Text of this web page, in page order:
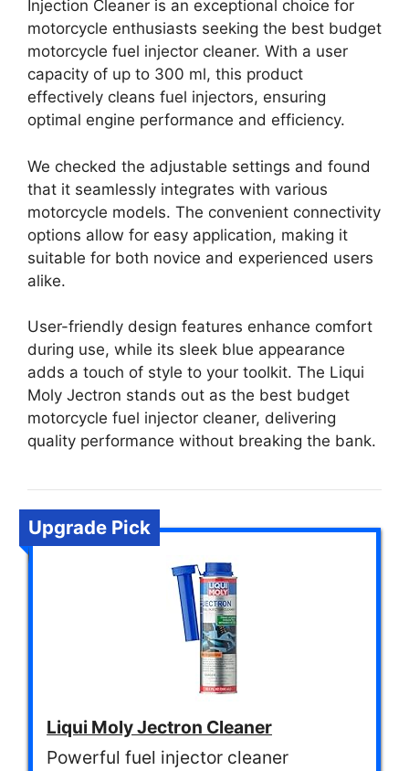
Injection Cleaner is an exceptional choice for
motorcycle enthusiasts seeking the best budget
motorcycle fuel injector cleaner. With a user
capacity of up to 300 ml, this product
effectively cleans fuel injectors, ensuring
optimal engine performance and efficiency.
We checked the adjustable settings and found
that it seamlessly integrates with various
motorcycle models. The convenient connectivity
options allow for easy application, making it
suitable for both novice and experienced users
alike.
User-friendly design features enhance comfort
during use, while its sleek blue appearance
adds a touch of style to your toolkit. The Liqui
Moly Jectron stands out as the best budget
motorcycle fuel injector cleaner, delivering
quality performance without breaking the bank.
Upgrade Pick
Liqui Moly Jectron Cleaner
Powerful fuel injector cleaner